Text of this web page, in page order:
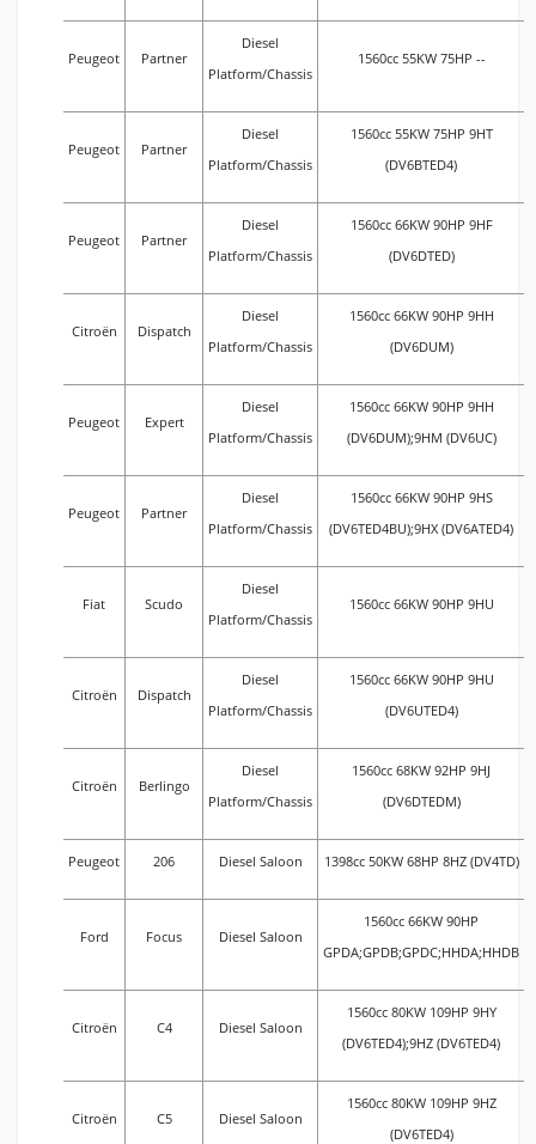
Peugeot Partner
Diesel
Platform/Chassis
1560cc 55KW 75HP --
Peugeot Partner
Diesel
Platform/Chassis
1560cc 55KW 75HP 9HT
(DV6BTED4)
Peugeot Partner
Diesel
Platform/Chassis
1560cc 66KW 90HP 9HF
(DV6DTED)
Citroën Dispatch
Diesel
Platform/Chassis
1560cc 66KW 90HP 9HH
(DV6DUM)
Peugeot Expert
Diesel
Platform/Chassis
1560cc 66KW 90HP 9HH
(DV6DUM);9HM (DV6UC)
Peugeot Partner
Diesel
Platform/Chassis
1560cc 66KW 90HP 9HS
(DV6TED4BU);9HX (DV6ATED4)
Fiat Scudo
Diesel
Platform/Chassis
1560cc 66KW 90HP 9HU
Citroën Dispatch
Diesel
Platform/Chassis
1560cc 66KW 90HP 9HU
(DV6UTED4)
Citroën Berlingo
Diesel
Platform/Chassis
1560cc 68KW 92HP 9HJ
(DV6DTEDM)
Peugeot 206 Diesel Saloon 1398cc 50KW 68HP 8HZ (DV4TD)
Ford Focus Diesel Saloon
1560cc 66KW 90HP
GPDA;GPDB;GPDC;HHDA;HHDB
Citroën C4 Diesel Saloon
1560cc 80KW 109HP 9HY
(DV6TED4);9HZ (DV6TED4)
Citroën C5 Diesel Saloon
1560cc 80KW 109HP 9HZ
(DV6TED4)